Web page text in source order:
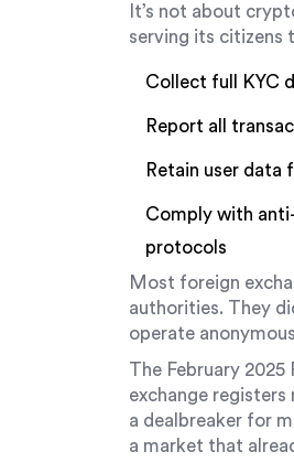
It’s not about
serving its citizens
Collect full KYC
Report all
Retain user data
Comply with
protocols
Most foreign
authorities. They
operate
The February
exchange registers
a dealbreaker for
a market that